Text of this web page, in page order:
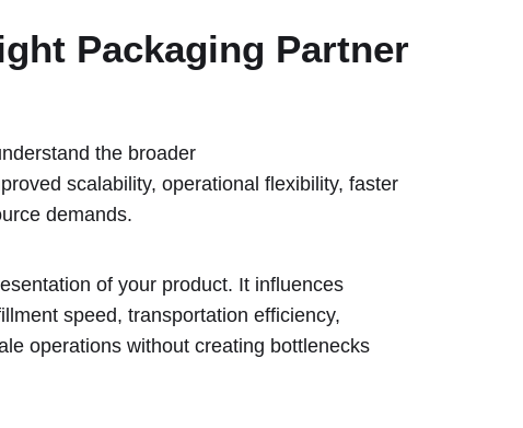
Packaging Partner
the broader
scalability, operational flexibility, faster
demands.
of your product. It influences
speed, transportation efficiency,
operations without creating bottlenecks